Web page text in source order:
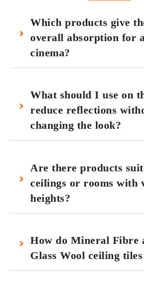
Which products give
overall absorption for
cinema?
What should I use on
reduce reflections
changing the look?
Are there products
ceilings or rooms with
heights?
How do Mineral Fibre
Glass Wool ceiling